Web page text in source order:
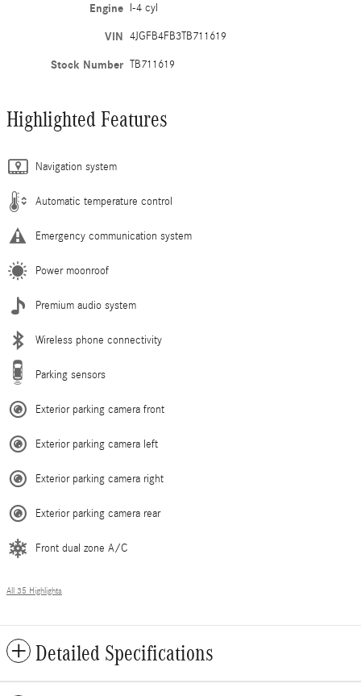
Engine I-4 cyl
VIN 4JGFB4FB3TB711619
Stock Number TB711619
Highlighted Features
Navigation system
Automatic temperature control
Emergency communication system
Power moonroof
Premium audio system
Wireless phone connectivity
Parking sensors
Exterior parking camera front
Exterior parking camera left
Exterior parking camera right
Exterior parking camera rear
Front dual zone A/C
All 35 Highlights
Detailed Specifications